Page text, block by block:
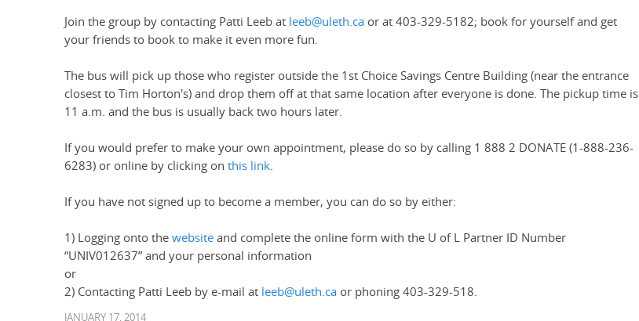
Join the group by contacting Patti Leeb at leeb@uleth.ca or at 403-329-5182; book for yourself and get
your friends to book to make it even more fun.
The bus will pick up those who register outside the 1st Choice Savings Centre Building (near the entrance
closest to Tim Horton's) and drop them off at that same location after everyone is done. The pickup time is
11 a.m. and the bus is usually back two hours later.
If you would prefer to make your own appointment, please do so by calling 1 888 2 DONATE (1-888-236-
6283) or online by clicking on this link.
If you have not signed up to become a member, you can do so by either:
1) Logging onto thewebsiteand complete the online form with the U of L Partner ID Number
“UNIV012637” and your personal information
or
2) Contacting Patti Leeb by e-mail at leeb@uleth.ca or phoning 403-329-518.
JANUARY 17, 2014